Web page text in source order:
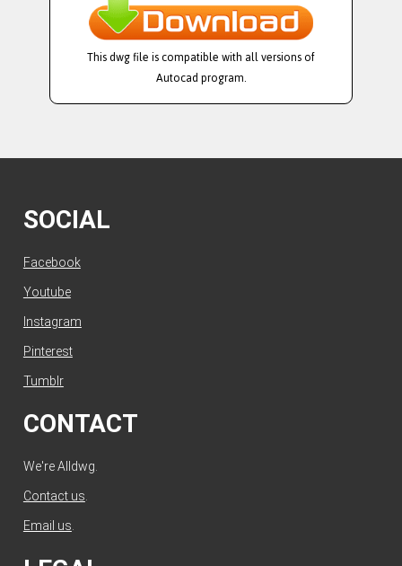
This dwg file is compatible with all versions of
Autocad program.
SOCIAL
Facebook
Youtube
Instagram
Pinterest
Tumblr
CONTACT
We're Alldwg.
Contact us.
Email us.